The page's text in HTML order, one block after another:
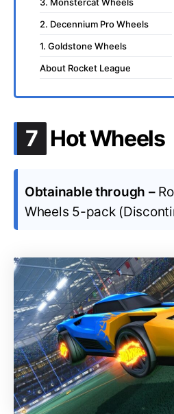
2. Decennium Pro Wheels
1. Goldstone Wheels
About Rocket League
7 .
Hot Wheels
Obtainable through –
Wheels 5-pack